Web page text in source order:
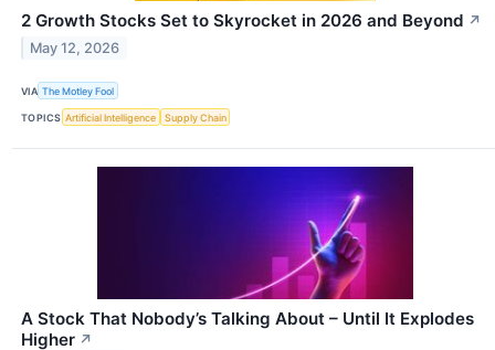
2 Growth Stocks Set to Skyrocket in 2026 and Beyond ↗
May 12, 2026
VIA The Motley Fool
TOPICS Artificial Intelligence Supply Chain
A Stock That Nobody’s Talking About – Until It Explodes
Higher ↗